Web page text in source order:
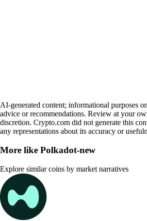
AI-generated content; informational purposes
advice or recommendations. Review at your
discretion. Crypto.com did not generate this
any representations about its accuracy or
More like Polkadot-new
Explore similar coins by market narratives